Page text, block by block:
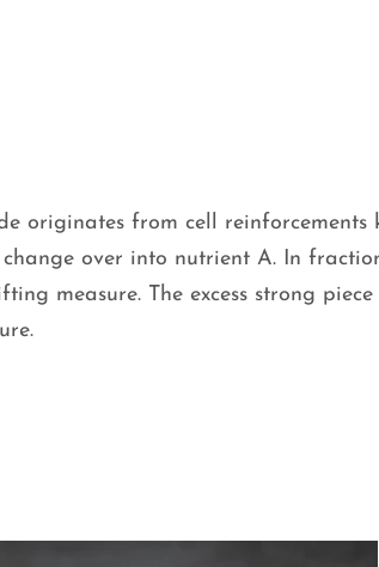
originates from cell reinforcements
over into nutrient A. In
measure. The excess strong piece